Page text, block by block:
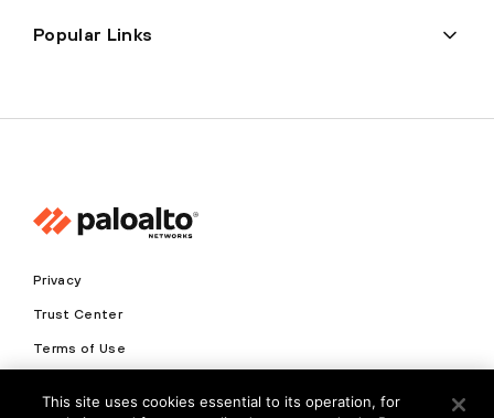
Popular Links
Privacy
Trust Center
Terms of Use
This site uses cookies essential to its operation, for